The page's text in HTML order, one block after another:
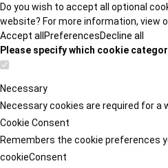
Do you wish to accept all optional
website? For more information, view
Accept all PreferencesDecline all
Please specify which cookie
Necessary
Necessary cookies are required for a
Cookie Consent
Remembers the cookie preferences
cookieConsent